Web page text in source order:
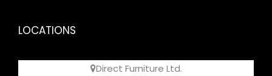
LOCATIONS
Direct Furniture Ltd.